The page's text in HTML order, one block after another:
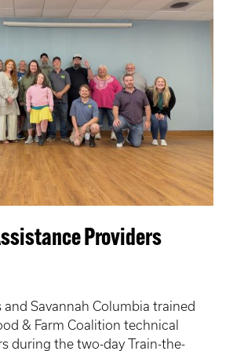
Providers
and Savannah Columbia trained
& Farm Coalition technical
during the two-day Train-the-